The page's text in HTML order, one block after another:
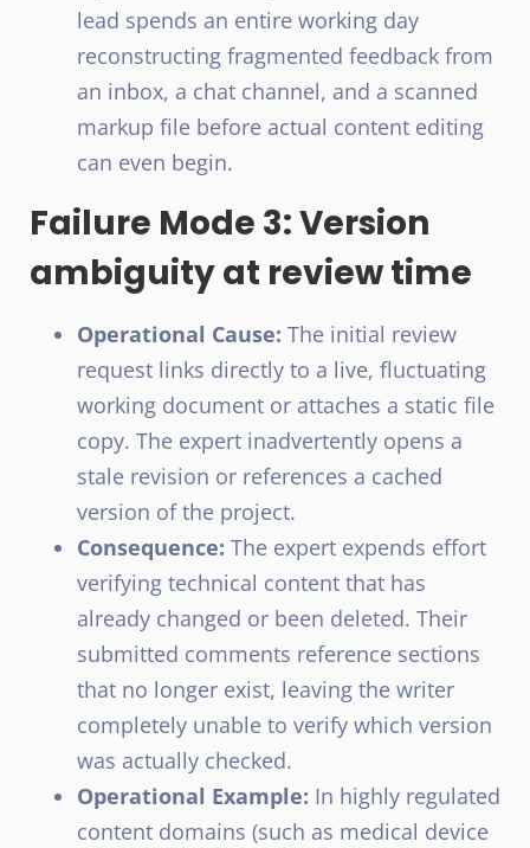
lead spends an entire working day
reconstructing fragmented feedback from
an inbox, a chat channel, and a scanned
markup file before actual content editing
can even begin.
Failure Mode 3: Version
ambiguity at review time
Operational Cause: The initial review
request links directly to a live, fluctuating
working document or attaches a static file
copy. The expert inadvertently opens a
stale revision or references a cached
version of the project.
Consequence: The expert expends effort
verifying technical content that has
already changed or been deleted. Their
submitted comments reference sections
that no longer exist, leaving the writer
completely unable to verify which version
was actually checked.
Operational Example: In highly regulated
content domains (such as medical device